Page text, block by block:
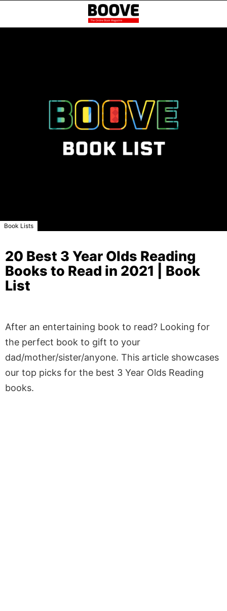
Book Lists
20 Best 3 Year Olds Reading
Books to Read in 2021 | Book
List
After an entertaining book to read? Looking for
the perfect book to gift to your
dad/mother/sister/anyone. This article showcases
our top picks for the best 3 Year Olds Reading
books.